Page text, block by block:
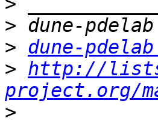
>
> dune-
> http://
project.org/
>